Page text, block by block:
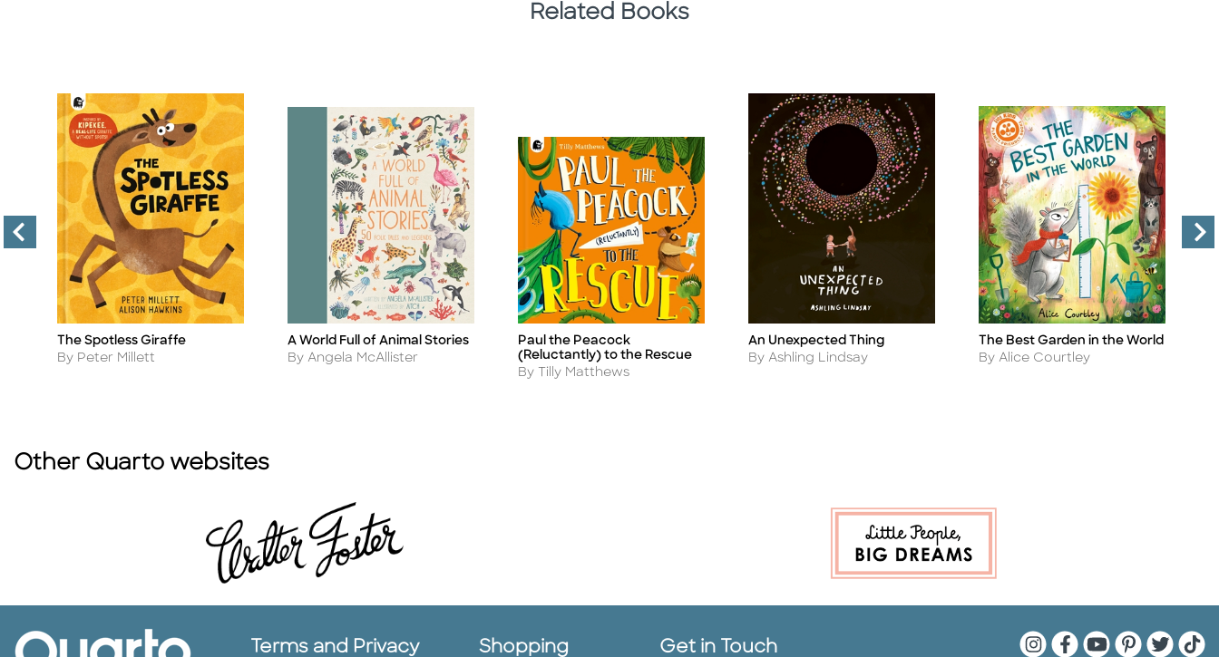
Related Books
Title
The Spotless Giraffe
Author
By Peter Millett
Title
A World Full of Animal Stories
Author
By Angela McAllister
Title
Paul the Peacock
(Reluctantly) to the Rescue
Author
By Tilly Matthews
Title
An Unexpected Thing
Author
By Ashling Lindsay
Title
The Best Garden in the World
Author
By Alice Courtley
Other Quarto websites
Terms and Privacy Shopping Get in Touch Quarto Instagram
Quarto Facebook
QuartoQuartoQuarto